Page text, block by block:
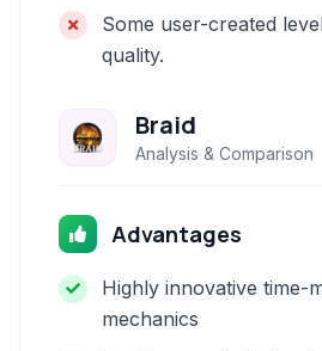
Some user-created
quality.
Braid
Analysis & Comparison
Advantages
Highly innovative time-
mechanics